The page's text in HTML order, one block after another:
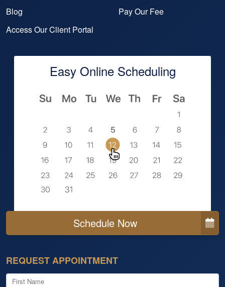
Blog
Pay Our Fee
Access Our Client Portal
Easy Online Scheduling
Schedule Now
REQUEST APPOINTMENT
First Name